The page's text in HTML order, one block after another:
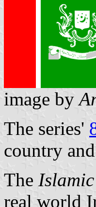
image by
The series'
country
The
real world